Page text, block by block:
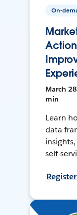
On-
March
min
Learn
data
self-